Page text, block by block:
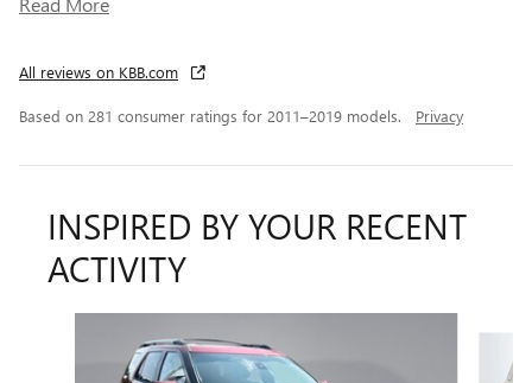
All reviews on KBB.com
Based on 281 consumer ratings for 2011–2019 models. Privacy
INSPIRED BY YOUR RECENT
ACTIVITY